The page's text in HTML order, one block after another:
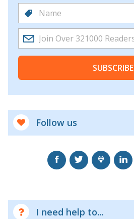
SUBSCRIBE
Follow us
I need help to...